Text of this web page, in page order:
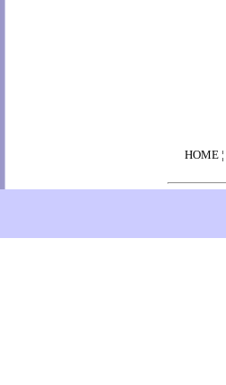
HOME ¦